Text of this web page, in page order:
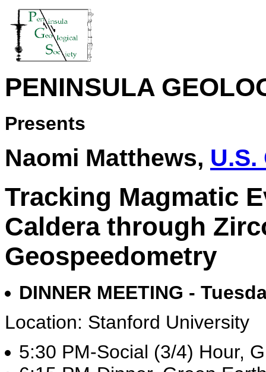
PENINSULA
Presents
Naomi Matthews,
Tracking Magmatic
Caldera through
Geospeedometry
DINNER MEETING -
Location: Stanford University
5:30 PM-Social (3/4) Hour,